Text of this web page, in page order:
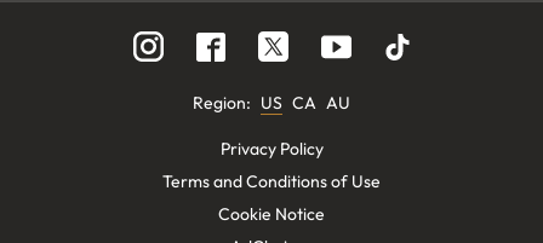
Region: US CA AU
Privacy Policy
Terms and Conditions of Use
Cookie Notice